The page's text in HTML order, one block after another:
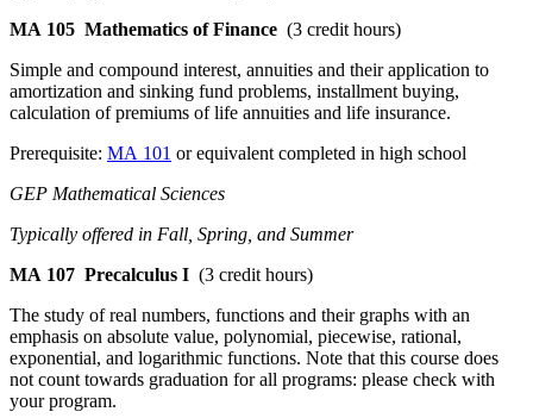
MA 105 Mathematics of Finance (3 credit hours)
Simple and compound interest, annuities and their application to
amortization and sinking fund problems, installment buying,
calculation of premiums of life annuities and life insurance.
Prerequisite: MA 101 or equivalent completed in high school
GEP Mathematical Sciences
Typically offered in Fall, Spring, and Summer
MA 107 Precalculus I (3 credit hours)
The study of real numbers, functions and their graphs with an
emphasis on absolute value, polynomial, piecewise, rational,
exponential, and logarithmic functions. Note that this course does
not count towards graduation for all programs: please check with
your program.